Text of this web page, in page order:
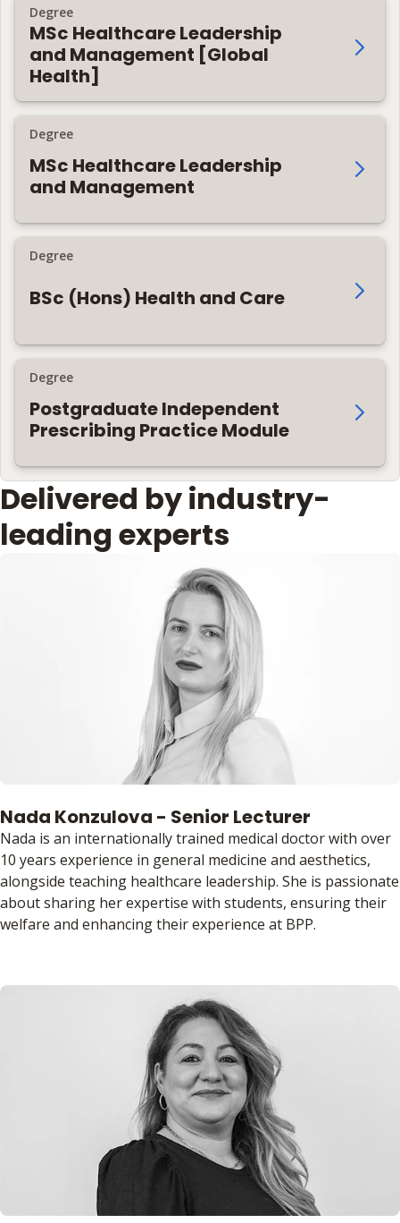
Degree
MSc Healthcare Leadership
and Management [Global
Health]
Degree
MSc Healthcare Leadership
and Management
Degree
BSc (Hons) Health and Care
Degree
Postgraduate Independent
Prescribing Practice Module
Delivered by industry-
leading experts
Nada Konzulova - Senior Lecturer
Nada is an internationally trained medical doctor with over
10 years experience in general medicine and aesthetics,
alongside teaching healthcare leadership. She is passionate
about sharing her expertise with students, ensuring their
welfare and enhancing their experience at BPP.